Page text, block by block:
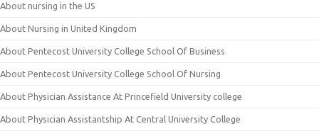
About nursing in the US
About Nursing in United Kingdom
About Pentecost University College School Of Business
About Pentecost University College School Of Nursing
About Physician Assistance At Princefield University college
About Physician Assistantship At Central University College